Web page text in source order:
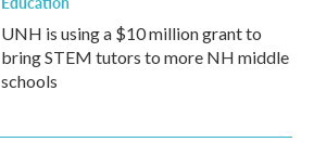
UNH is using a $10 million grant to
bring STEM tutors to more NH middle
schools